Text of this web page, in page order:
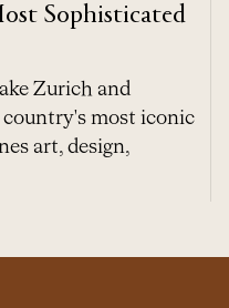
Sophisticated
Zurich and
country's most iconic
art, design,